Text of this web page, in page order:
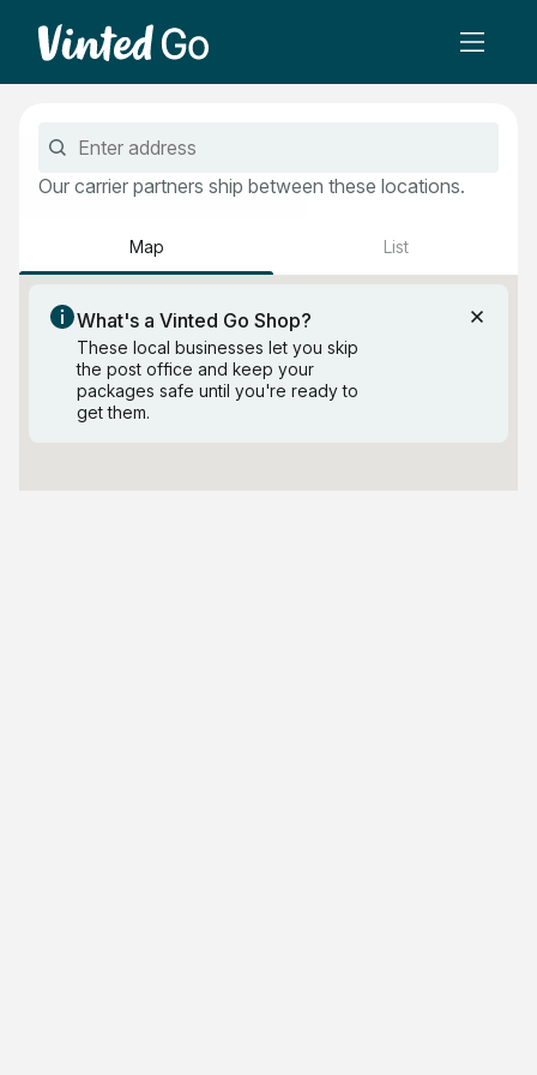
Map List
Our carrier partners ship between these locations.
Search this area
What's a Vinted Go Shop?
These local businesses let you skip
the post office and keep your
packages safe until you're ready to
get them.